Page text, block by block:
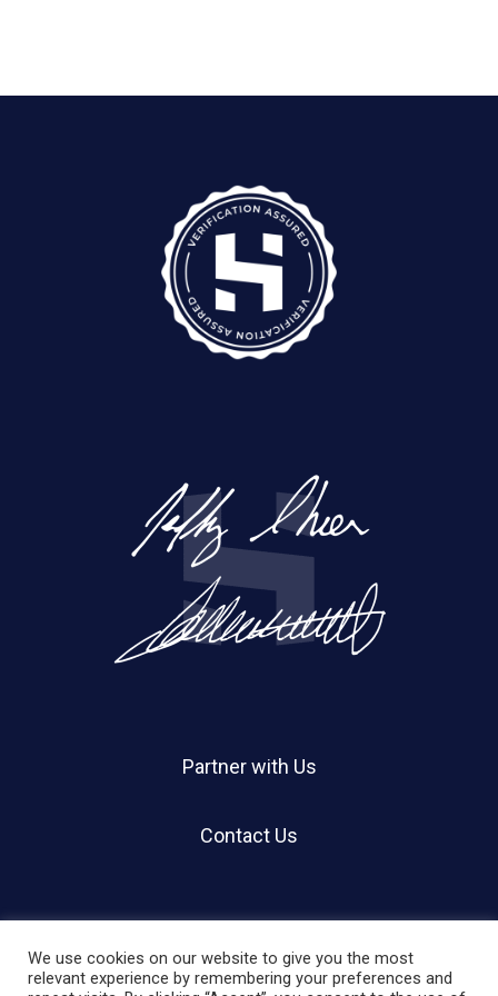
Partner with Us
Contact Us
We use cookies on our website to give you the most
relevant experience by remembering your preferences and